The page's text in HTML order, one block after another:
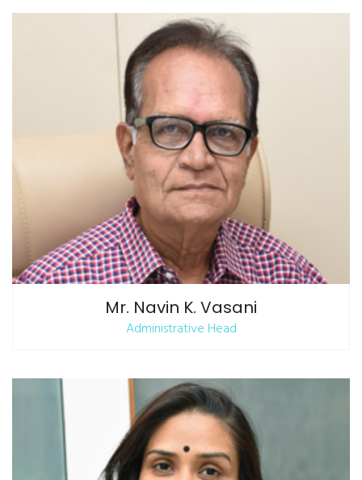
Mr. Navin K. Vasani
Administrative Head